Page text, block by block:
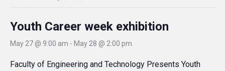
Youth Career week exhibition
May 27 @ 9:00 am - May 28 @ 2:00 pm
Faculty of Engineering and Technology Presents Youth